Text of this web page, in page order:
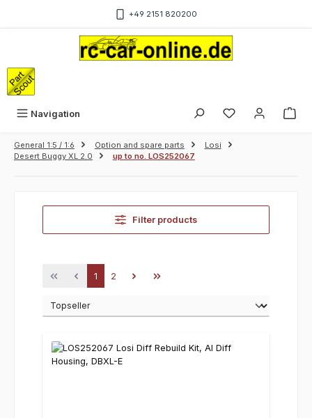
+49 2151 820200
Navigation
General 1:5 / 1:6 Option and spare parts
Losi
Desert Buggy XL 2.0
up to no. LOS252067
Filter products
Page
1 Page
2